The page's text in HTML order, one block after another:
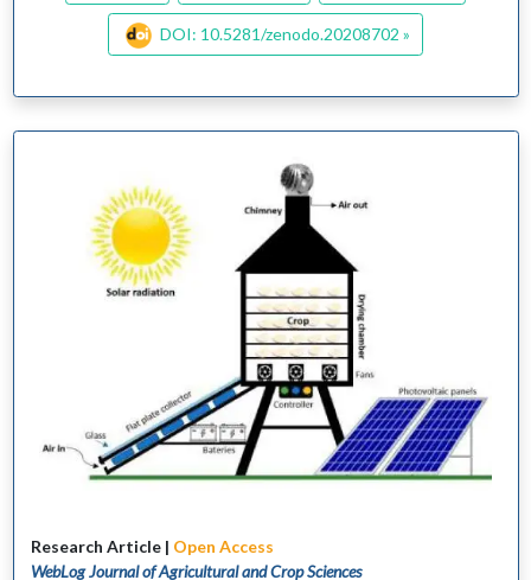
DOI: 10.5281/zenodo.20208702 »
Research Article | Open Access
WebLog Journal of Agricultural and Crop Sciences